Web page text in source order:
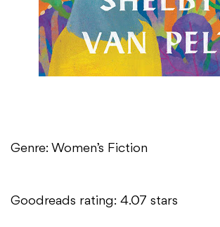
Genre: Women’s Fiction
Goodreads rating: 4.07 stars